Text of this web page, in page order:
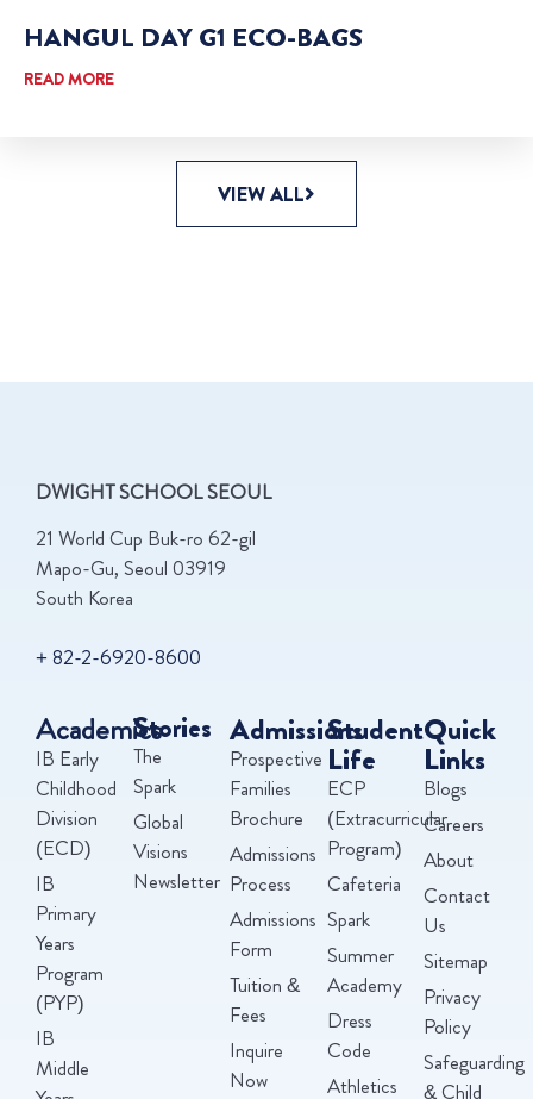
HANGUL DAY G1 ECO-BAGS
READ MORE
VIEW ALL
DWIGHT SCHOOL SEOUL
21 World Cup Buk-ro 62-gil
Mapo-Gu, Seoul 03919
South Korea
+ 82-2-6920-8600
Academics
IB Early
Childhood
Division
(ECD)
IB
Primary
Years
Program
(PYP)
IB
Middle
Stories
The
Spark
Global
Visions
Newsletter
Admissions
Prospective
Families
Brochure
Admissions
Process
Admissions
Form
Tuition &
Fees
Inquire
Now
Student
Life
ECP
(Extracurricular
Program)
Cafeteria
Spark
Summer
Academy
Dress
Code
Athletics
Quick
Links
Blogs
Careers
About
Contact
Us
Sitemap
Privacy
Policy
Safeguarding
& Child